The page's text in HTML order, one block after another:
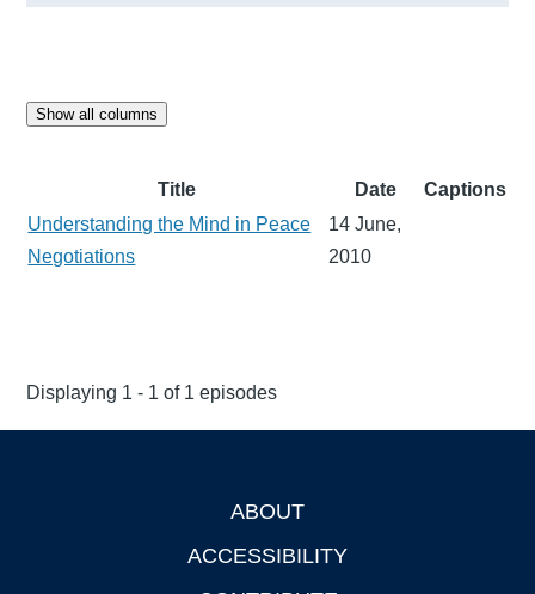
Show all columns
Title Date
Captions
Understanding the Mind in Peace
Negotiations
14 June,
2010
Displaying 1 - 1 of 1 episodes
ABOUT
ACCESSIBILITY